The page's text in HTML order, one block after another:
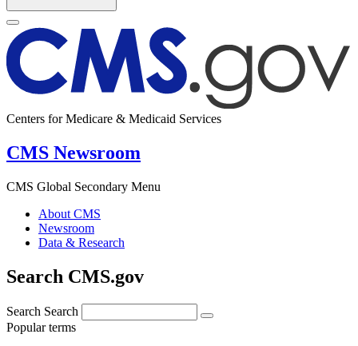
Centers for Medicare & Medicaid Services
CMS Newsroom
CMS Global Secondary Menu
About CMS
Newsroom
Data & Research
Search CMS.gov
Search Search
Popular terms